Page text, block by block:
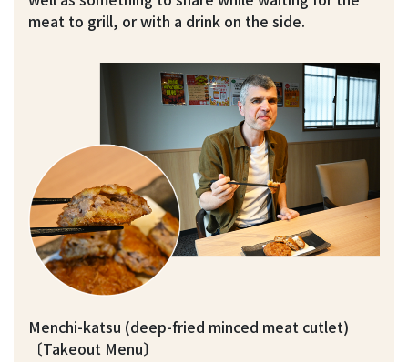
meat to grill, or with a drink on the side.
Menchi-katsu (deep-fried minced meat cutlet)
〔Takeout Menu〕